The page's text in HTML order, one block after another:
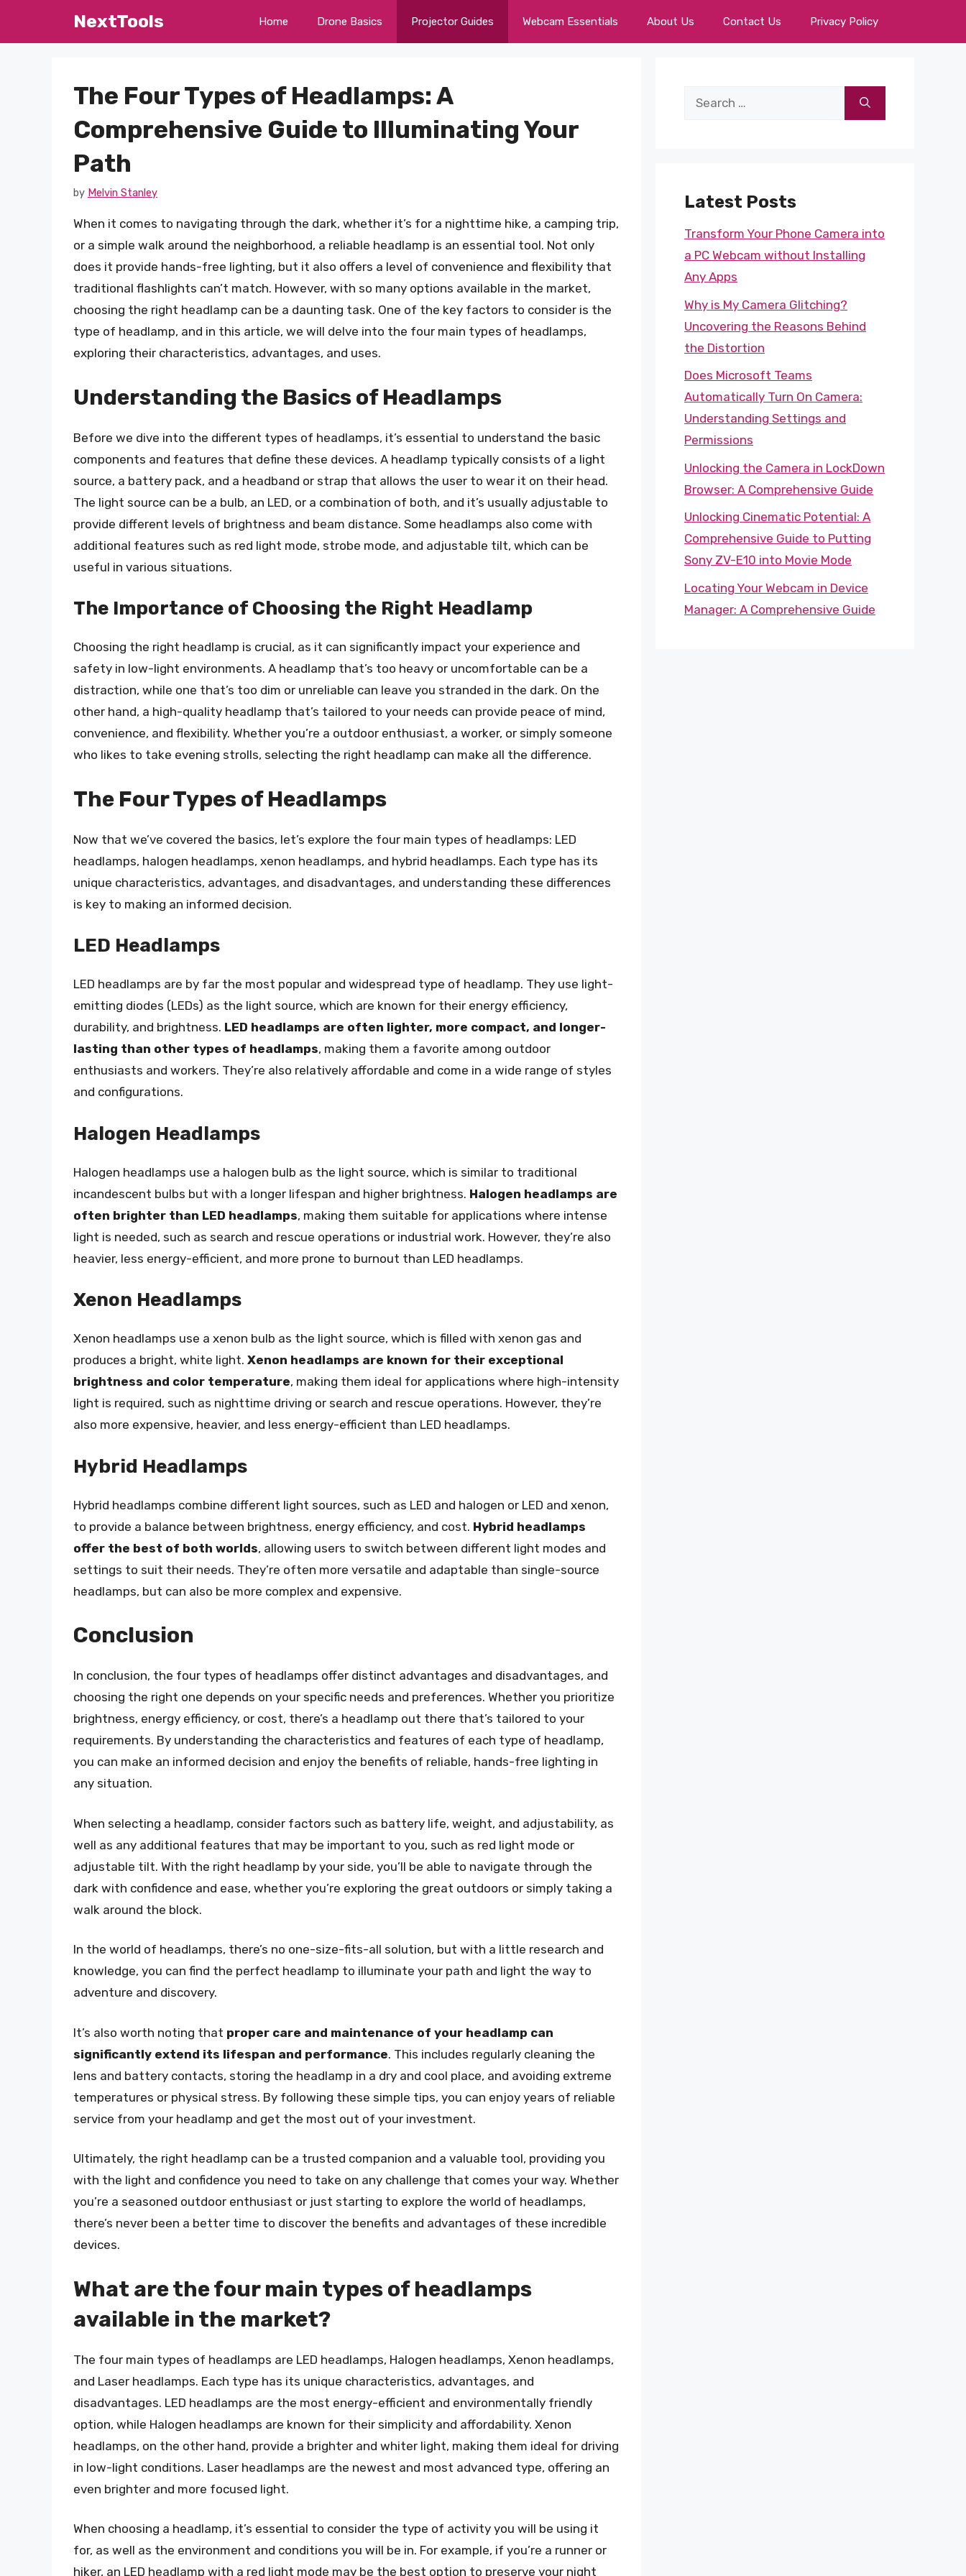
NextTools Home Drone Basics Projector Guides Webcam Essentials About Us Contact Us Privacy Policy
The Four Types of Headlamps: A
Comprehensive Guide to Illuminating Your
Path
by Melvin Stanley
When it comes to navigating through the dark, whether it’s for a nighttime hike, a camping trip,
or a simple walk around the neighborhood, a reliable headlamp is an essential tool. Not only
does it provide hands-free lighting, but it also offers a level of convenience and flexibility that
traditional flashlights can’t match. However, with so many options available in the market,
choosing the right headlamp can be a daunting task. One of the key factors to consider is the
type of headlamp, and in this article, we will delve into the four main types of headlamps,
exploring their characteristics, advantages, and uses.
Understanding the Basics of Headlamps
Before we dive into the different types of headlamps, it’s essential to understand the basic
components and features that define these devices. A headlamp typically consists of a light
source, a battery pack, and a headband or strap that allows the user to wear it on their head.
The light source can be a bulb, an LED, or a combination of both, and it’s usually adjustable to
provide different levels of brightness and beam distance. Some headlamps also come with
additional features such as red light mode, strobe mode, and adjustable tilt, which can be
useful in various situations.
The Importance of Choosing the Right Headlamp
Choosing the right headlamp is crucial, as it can significantly impact your experience and
safety in low-light environments. A headlamp that’s too heavy or uncomfortable can be a
distraction, while one that’s too dim or unreliable can leave you stranded in the dark. On the
other hand, a high-quality headlamp that’s tailored to your needs can provide peace of mind,
convenience, and flexibility. Whether you’re a outdoor enthusiast, a worker, or simply someone
who likes to take evening strolls, selecting the right headlamp can make all the difference.
The Four Types of Headlamps
Now that we’ve covered the basics, let’s explore the four main types of headlamps: LED
headlamps, halogen headlamps, xenon headlamps, and hybrid headlamps. Each type has its
unique characteristics, advantages, and disadvantages, and understanding these differences
is key to making an informed decision.
LED Headlamps
LED headlamps are by far the most popular and widespread type of headlamp. They use light-
emitting diodes (LEDs) as the light source, which are known for their energy efficiency,
durability, and brightness. LED headlamps are often lighter, more compact, and longer-
lasting than other types of headlamps, making them a favorite among outdoor
enthusiasts and workers. They’re also relatively affordable and come in a wide range of styles
and configurations.
Halogen Headlamps
Halogen headlamps use a halogen bulb as the light source, which is similar to traditional
incandescent bulbs but with a longer lifespan and higher brightness. Halogen headlamps are
often brighter than LED headlamps, making them suitable for applications where intense
light is needed, such as search and rescue operations or industrial work. However, they’re also
heavier, less energy-efficient, and more prone to burnout than LED headlamps.
Xenon Headlamps
Xenon headlamps use a xenon bulb as the light source, which is filled with xenon gas and
produces a bright, white light. Xenon headlamps are known for their exceptional
brightness and color temperature, making them ideal for applications where high-intensity
light is required, such as nighttime driving or search and rescue operations. However, they’re
also more expensive, heavier, and less energy-efficient than LED headlamps.
Hybrid Headlamps
Hybrid headlamps combine different light sources, such as LED and halogen or LED and xenon,
to provide a balance between brightness, energy efficiency, and cost. Hybrid headlamps
offer the best of both worlds, allowing users to switch between different light modes and
settings to suit their needs. They’re often more versatile and adaptable than single-source
headlamps, but can also be more complex and expensive.
Conclusion
In conclusion, the four types of headlamps offer distinct advantages and disadvantages, and
choosing the right one depends on your specific needs and preferences. Whether you prioritize
brightness, energy efficiency, or cost, there’s a headlamp out there that’s tailored to your
requirements. By understanding the characteristics and features of each type of headlamp,
you can make an informed decision and enjoy the benefits of reliable, hands-free lighting in
any situation.
When selecting a headlamp, consider factors such as battery life, weight, and adjustability, as
well as any additional features that may be important to you, such as red light mode or
adjustable tilt. With the right headlamp by your side, you’ll be able to navigate through the
dark with confidence and ease, whether you’re exploring the great outdoors or simply taking a
walk around the block.
In the world of headlamps, there’s no one-size-fits-all solution, but with a little research and
knowledge, you can find the perfect headlamp to illuminate your path and light the way to
adventure and discovery.
It’s also worth noting that proper care and maintenance of your headlamp can
significantly extend its lifespan and performance. This includes regularly cleaning the
lens and battery contacts, storing the headlamp in a dry and cool place, and avoiding extreme
temperatures or physical stress. By following these simple tips, you can enjoy years of reliable
service from your headlamp and get the most out of your investment.
Ultimately, the right headlamp can be a trusted companion and a valuable tool, providing you
with the light and confidence you need to take on any challenge that comes your way. Whether
you’re a seasoned outdoor enthusiast or just starting to explore the world of headlamps,
there’s never been a better time to discover the benefits and advantages of these incredible
devices.
What are the four main types of headlamps
available in the market?
The four main types of headlamps are LED headlamps, Halogen headlamps, Xenon headlamps,
and Laser headlamps. Each type has its unique characteristics, advantages, and
disadvantages. LED headlamps are the most energy-efficient and environmentally friendly
option, while Halogen headlamps are known for their simplicity and affordability. Xenon
headlamps, on the other hand, provide a brighter and whiter light, making them ideal for driving
in low-light conditions. Laser headlamps are the newest and most advanced type, offering an
even brighter and more focused light.
When choosing a headlamp, it’s essential to consider the type of activity you will be using it
for, as well as the environment and conditions you will be in. For example, if you’re a runner or
hiker, an LED headlamp with a red light mode may be the best option to preserve your night
Search
Latest Posts
Transform Your Phone Camera into
a PC Webcam without Installing
Any Apps
Why is My Camera Glitching?
Uncovering the Reasons Behind
the Distortion
Does Microsoft Teams
Automatically Turn On Camera:
Understanding Settings and
Permissions
Unlocking the Camera in LockDown
Browser: A Comprehensive Guide
Unlocking Cinematic Potential: A
Comprehensive Guide to Putting
Sony ZV-E10 into Movie Mode
Locating Your Webcam in Device
Manager: A Comprehensive Guide